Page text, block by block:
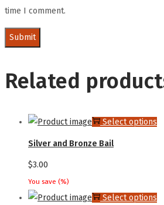
time I comment.
Related
Select options
Silver and Bronze Bail
$3.00
You save (%)
Select options